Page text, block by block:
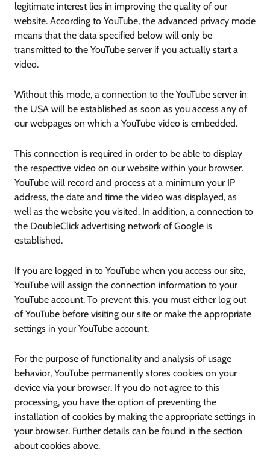
legitimate interest lies in improving the quality of our
website. According to YouTube, the advanced privacy mode
means that the data specified below will only be
transmitted to the YouTube server if you actually start a
video.
Without this mode, a connection to the YouTube server in
the USA will be established as soon as you access any of
our webpages on which a YouTube video is embedded.
This connection is required in order to be able to display
the respective video on our website within your browser.
YouTube will record and process at a minimum your IP
address, the date and time the video was displayed, as
well as the website you visited. In addition, a connection to
the DoubleClick advertising network of Google is
established.
If you are logged in to YouTube when you access our site,
YouTube will assign the connection information to your
YouTube account. To prevent this, you must either log out
of YouTube before visiting our site or make the appropriate
settings in your YouTube account.
For the purpose of functionality and analysis of usage
behavior, YouTube permanently stores cookies on your
device via your browser. If you do not agree to this
processing, you have the option of preventing the
installation of cookies by making the appropriate settings in
your browser. Further details can be found in the section
about cookies above.